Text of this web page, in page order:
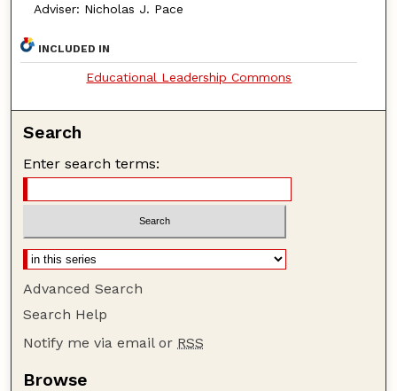
Adviser: Nicholas J. Pace
INCLUDED IN
Educational Leadership Commons
Search
Enter search terms:
Advanced Search
Search Help
Notify me via email or RSS
Browse